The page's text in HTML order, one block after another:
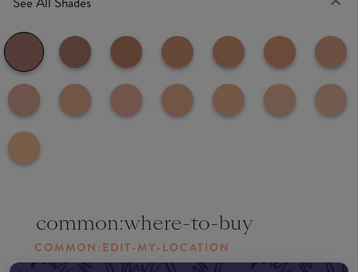
common:where-to-buy
COMMON:EDIT-MY-LOCATION